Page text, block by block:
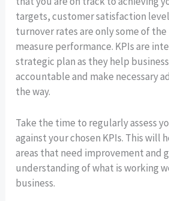
targets, customer satisfaction
turnover rates are only some of
measure performance. KPIs are
strategic plan as they help
accountable and make necessary
the way.
Take the time to regularly assess
against your chosen KPIs. This will
areas that need improvement and
understanding of what is working
business.